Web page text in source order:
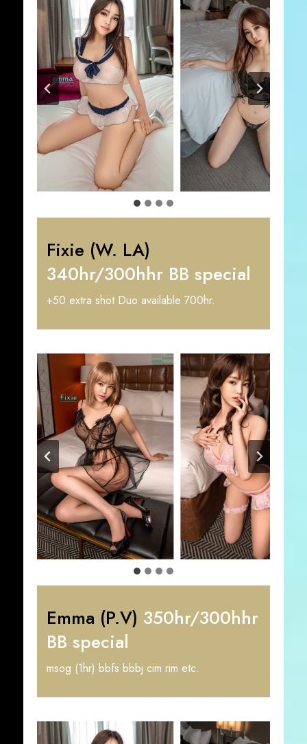
Fixie (W. LA)
340hr/300hhr BB special
+50 extra shot Duo available 700hr.
Emma (P.V) 350hr/300hhr
BB special
msog (1hr) bbfs bbbj cim rim etc.